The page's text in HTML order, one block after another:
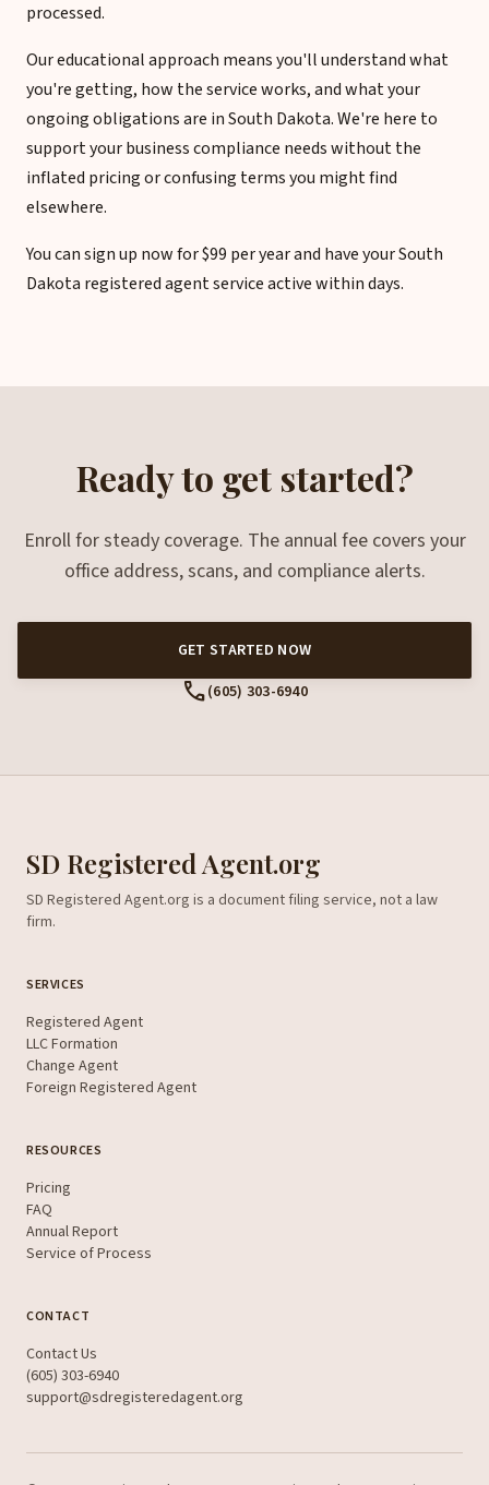
processed.
Our educational approach means you'll understand what
you're getting, how the service works, and what your
ongoing obligations are in South Dakota. We're here to
support your business compliance needs without the
inflated pricing or confusing terms you might find
elsewhere.
You can sign up now for $99 per year and have your South
Dakota registered agent service active within days.
Ready to get started?
Enroll for steady coverage. The annual fee covers your
office address, scans, and compliance alerts.
GET STARTED NOW
call(605) 303-6940
SD Registered Agent.org
SD Registered Agent.org is a document filing service, not a law
firm.
SERVICES
Registered Agent
LLC Formation
Change Agent
Foreign Registered Agent
RESOURCES
Pricing
FAQ
Annual Report
Service of Process
CONTACT
Contact Us
(605) 303-6940
support@sdregisteredagent.org